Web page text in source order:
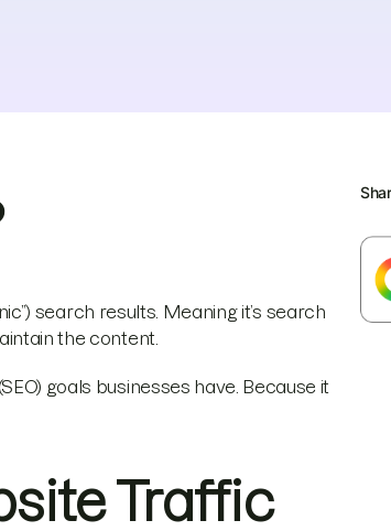
search results. Meaning it’s search
the content.
goals businesses have. Because it
Traffic